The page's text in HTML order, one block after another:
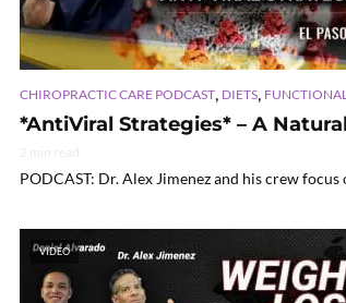
CHIROPRACTIC CARE PODCAST DIETS
*AntiViral Strategies* – A
PODCAST: Dr. Alex Jimenez and his crew
VIDEO